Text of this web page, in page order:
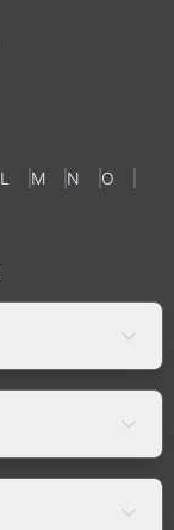
L M N
O